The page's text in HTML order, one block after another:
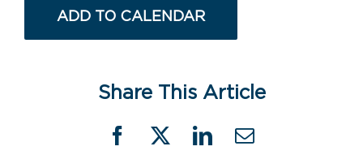
ADD TO CALENDAR
Share This Article
Facebook
X LinkedIn
Email